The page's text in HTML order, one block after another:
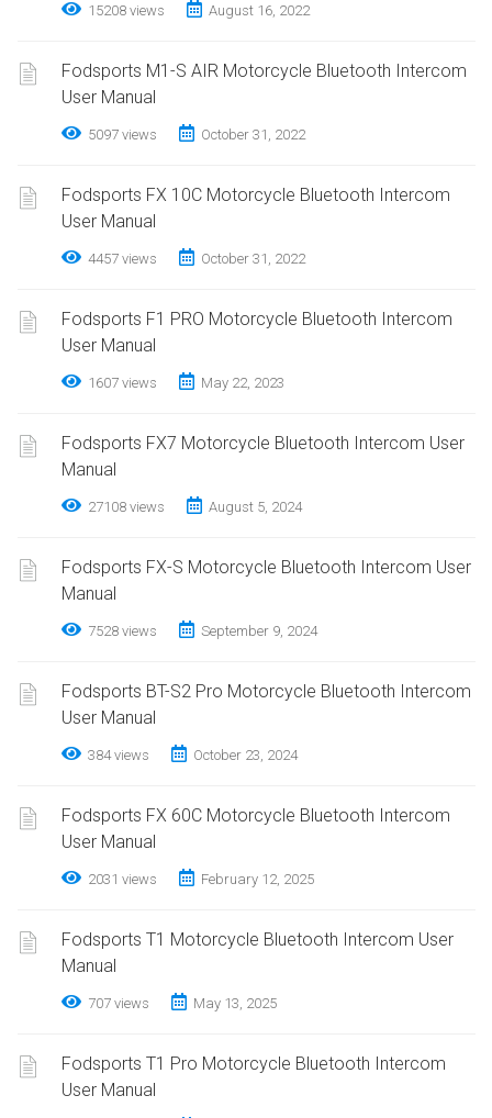
15208 views August 16, 2022
Fodsports M1-S AIR Motorcycle Bluetooth Intercom
User Manual
5097 views October 31, 2022
Fodsports FX 10C Motorcycle Bluetooth Intercom
User Manual
4457 views October 31, 2022
Fodsports F1 PRO Motorcycle Bluetooth Intercom
User Manual
1607 views May 22, 2023
Fodsports FX7 Motorcycle Bluetooth Intercom User
Manual
27108 views August 5, 2024
Fodsports FX-S Motorcycle Bluetooth Intercom User
Manual
7528 views September 9, 2024
Fodsports BT-S2 Pro Motorcycle Bluetooth Intercom
User Manual
384 views October 23, 2024
Fodsports FX 60C Motorcycle Bluetooth Intercom
User Manual
2031 views February 12, 2025
Fodsports T1 Motorcycle Bluetooth Intercom User
Manual
707 views May 13, 2025
Fodsports T1 Pro Motorcycle Bluetooth Intercom
User Manual